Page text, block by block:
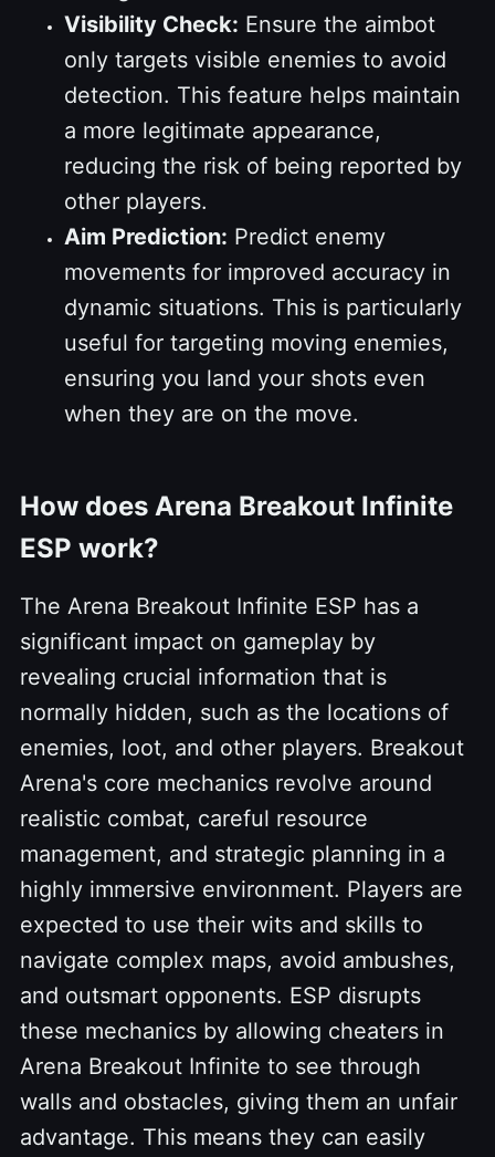
Visibility Check: Ensure the aimbot
only targets visible enemies to avoid
detection. This feature helps maintain
a more legitimate appearance,
reducing the risk of being reported by
other players.
Aim Prediction: Predict enemy
movements for improved accuracy in
dynamic situations. This is particularly
useful for targeting moving enemies,
ensuring you land your shots even
when they are on the move.
How does Arena Breakout Infinite
ESP work?
The Arena Breakout Infinite ESP has a
significant impact on gameplay by
revealing crucial information that is
normally hidden, such as the locations of
enemies, loot, and other players. Breakout
Arena's core mechanics revolve around
realistic combat, careful resource
management, and strategic planning in a
highly immersive environment. Players are
expected to use their wits and skills to
navigate complex maps, avoid ambushes,
and outsmart opponents. ESP disrupts
these mechanics by allowing cheaters in
Arena Breakout Infinite to see through
walls and obstacles, giving them an unfair
advantage. This means they can easily